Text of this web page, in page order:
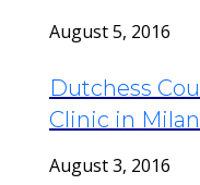
August 5, 2016
Dutchess
Clinic in
August 3, 2016